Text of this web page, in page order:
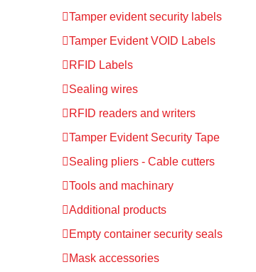
Tamper evident security labels
Tamper Evident VOID Labels
RFID Labels
Sealing wires
RFID readers and writers
Tamper Evident Security Tape
Sealing pliers - Cable cutters
Tools and machinary
Additional products
Empty container security seals
Mask accessories